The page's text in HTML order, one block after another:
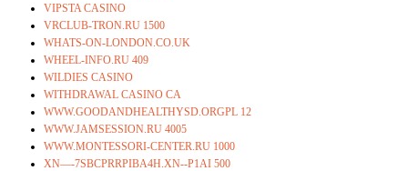
VIPSTA CASINO
VRCLUB-TRON.RU 1500
WHATS-ON-LONDON.CO.UK
WHEEL-INFO.RU 409
WILDIES CASINO
WITHDRAWAL CASINO CA
WWW.GOODANDHEALTHYSD.ORGPL 12
WWW.JAMSESSION.RU 4005
WWW.MONTESSORI-CENTER.RU 1000
XN—-7SBCPRRPIBA4H.XN--P1AI 500